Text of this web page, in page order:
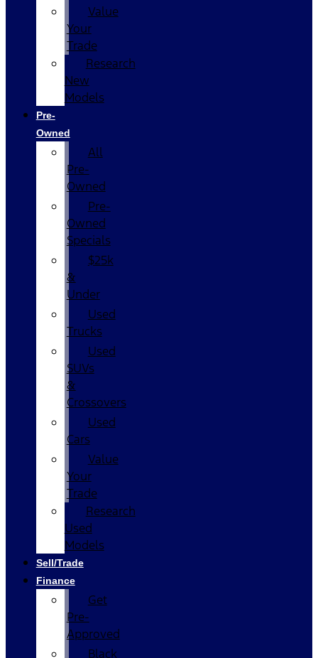
Value
Your
Trade
Research
New
Models
Pre-
Owned
All
Pre-
Owned
Pre-
Owned
Specials
$25k
&
Under
Used
Trucks
Used
SUVs
&
Crossovers
Used
Cars
Value
Your
Trade
Research
Used
Models
Sell/Trade
Finance
Get
Pre-
Approved
Black